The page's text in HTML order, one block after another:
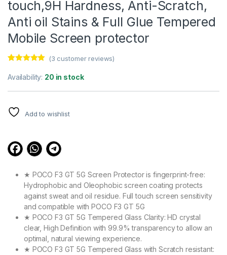
touch,9H Hardness, Anti-Scratch,
Anti oil Stains & Full Glue Tempered
Mobile Screen protector
out of 5
based on
customer
(3 customer reviews)
Availability: 20 in stock
Add to wishlist
★ POCO F3 GT 5G Screen Protector is fingerprint-free:
Hydrophobic and Oleophobic screen coating protects
against sweat and oil residue. Full touch screen sensitivity
and compatible with POCO F3 GT 5G
★ POCO F3 GT 5G Tempered Glass Clarity: HD crystal
clear, High Definition with 99.9% transparency to allow an
optimal, natural viewing experience.
★ POCO F3 GT 5G Tempered Glass with Scratch resistant: